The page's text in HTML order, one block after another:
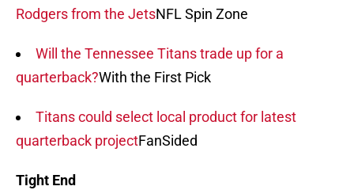
Rodgers from the JetsNFL Spin Zone
Will the Tennessee Titans trade up for a
quarterback?With the First Pick
Titans could select local product for latest
quarterback projectFanSided
Tight End